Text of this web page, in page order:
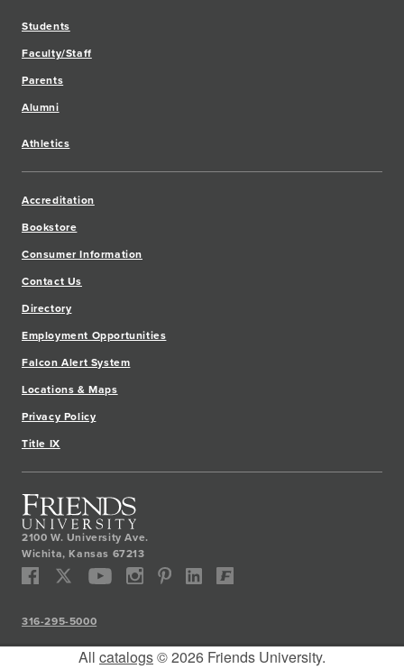
2100 W. University Ave.
Wichita,Kansas 67213
Students
Faculty/Staff
Parents
Alumni
Athletics
Accreditation
Bookstore
Consumer Information
Contact Us
Directory
Employment Opportunities
Falcon Alert System
Locations & Maps
Privacy Policy
Title IX
316-295-5000
All catalogs© 2026 Friends University.